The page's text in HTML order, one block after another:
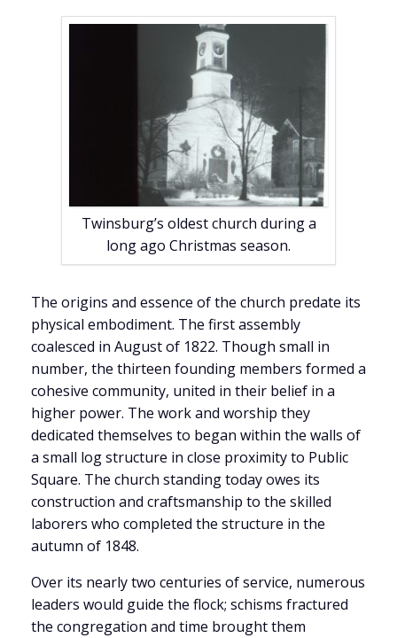
Twinsburg’s oldest church during a
long ago Christmas season.
The origins and essence of the church predate its
physical embodiment. The first assembly
coalesced in August of 1822. Though small in
number, the thirteen founding members formed a
cohesive community, united in their belief in a
higher power. The work and worship they
dedicated themselves to began within the walls of
a small log structure in close proximity to Public
Square. The church standing today owes its
construction and craftsmanship to the skilled
laborers who completed the structure in the
autumn of 1848.
Over its nearly two centuries of service, numerous
leaders would guide the flock; schisms fractured
the congregation and time brought them